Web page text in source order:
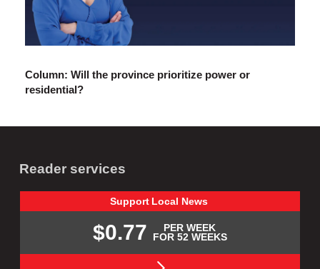
Column: Will the province prioritize power or
residential?
Reader services
Support Local News
$0.77
PER WEEK
FOR 52 WEEKS